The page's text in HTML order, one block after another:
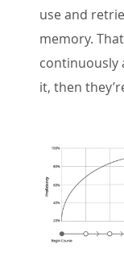
use and
memory.
continuously
it, then